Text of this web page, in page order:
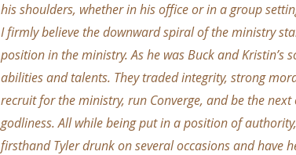
his shoulders, whether in his office or in a group
I firmly believe the downward spiral of the ministry
position in the ministry. As he was Buck and
abilities and talents. They traded integrity, strong
recruit for the ministry, run Converge, and be the
godliness. All while being put in a position of
firsthand Tyler drunk on several occasions and have